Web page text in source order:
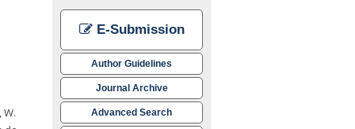
E-Submission
Author Guidelines
Journal Archive
Advanced Search
W.